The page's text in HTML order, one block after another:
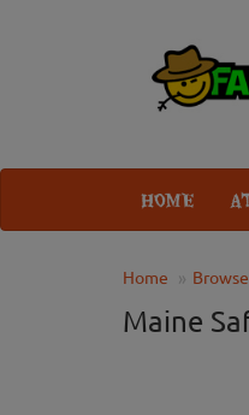
HOME
Home
Maine